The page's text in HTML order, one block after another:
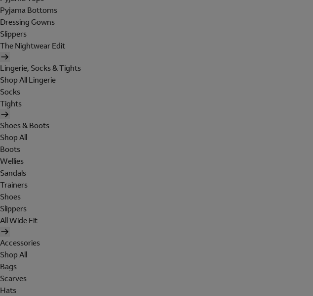
Pyjama Bottoms
Dressing Gowns
Slippers
The Nightwear Edit
Lingerie, Socks & Tights
Shop All Lingerie
Socks
Tights
Shoes & Boots
Shop All
Boots
Wellies
Sandals
Trainers
Shoes
Slippers
All Wide Fit
Accessories
Shop All
Bags
Scarves
Hats